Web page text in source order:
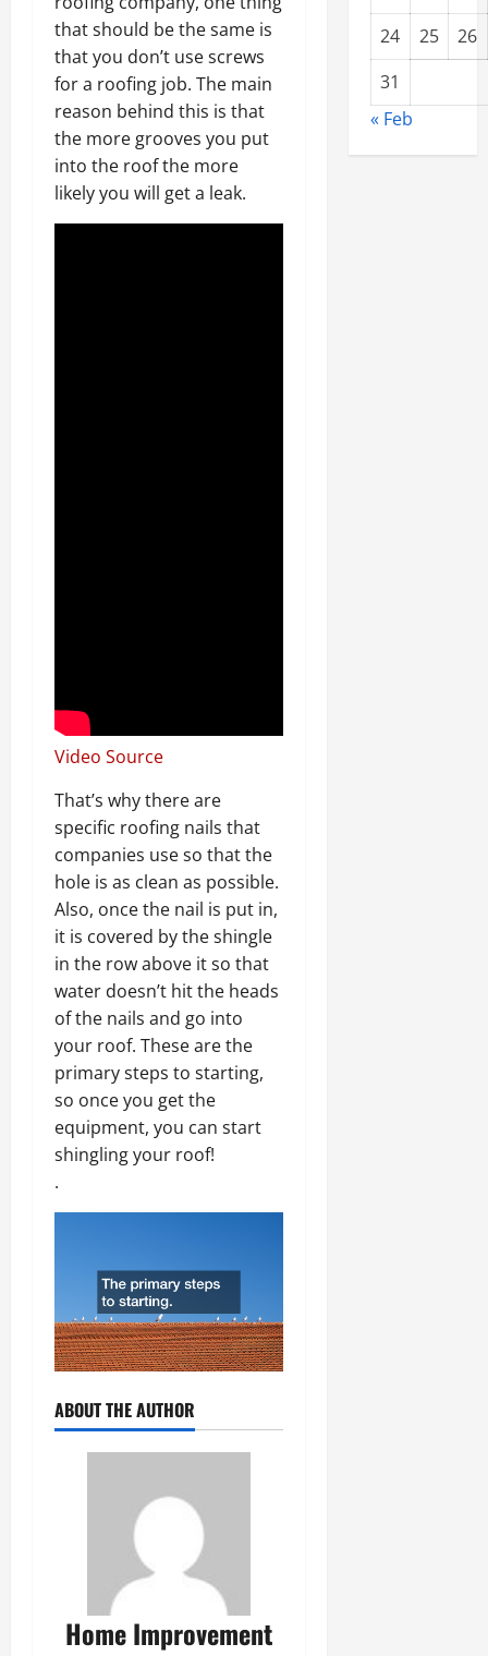
that should be the same is
that you don’t use screws
for a roofing job. The main
reason behind this is that
the more grooves you put
into the roof the more
likely you will get a leak.
Video Source
That’s why there are
specific roofing nails that
companies use so that the
hole is as clean as possible.
Also, once the nail is put in,
it is covered by the shingle
in the row above it so that
water doesn’t hit the heads
of the nails and go into
your roof. These are the
primary steps to starting,
so once you get the
equipment, you can start
shingling your roof!
.
ABOUT THE AUTHOR
Home Improvement
24
25
26
31
« Feb